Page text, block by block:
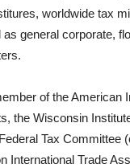
worldwide tax
general corporate,
of the American
the Wisconsin
Tax Committee
International Trade